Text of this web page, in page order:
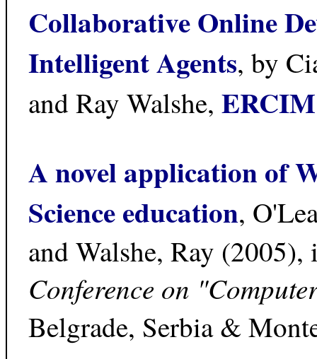
Collaborative Online
Intelligent Agents, by
and Ray Walshe,
A novel application of
Science education,
and Walshe, Ray
Conference on
Belgrade, Serbia &